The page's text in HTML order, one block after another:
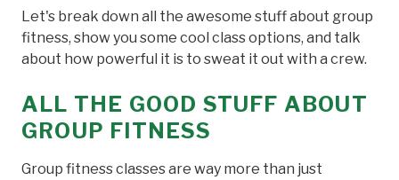
Let's break down all the awesome stuff about group
fitness, show you some cool class options, and talk
about how powerful it is to sweat it out with a crew.
ALL THE GOOD STUFF ABOUT
GROUP FITNESS
Group fitness classes are way more than just